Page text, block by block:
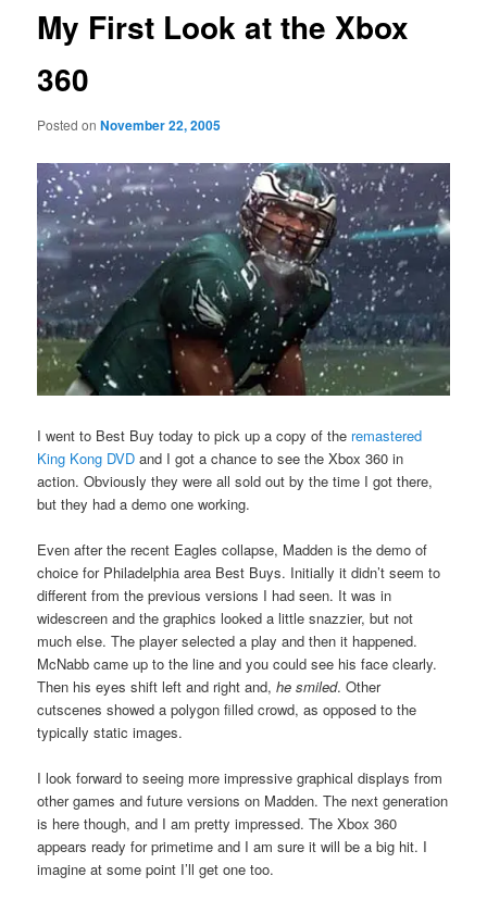
My First Look at the Xbox
360
Posted onNovember 22, 2005
I went to Best Buy today to pick up a copy of the remastered
King Kong DVD and I got a chance to see the Xbox 360 in
action. Obviously they were all sold out by the time I got there,
but they had a demo one working.
Even after the recent Eagles collapse, Madden is the demo of
choice for Philadelphia area Best Buys. Initially it didn’t seem to
different from the previous versions I had seen. It was in
widescreen and the graphics looked a little snazzier, but not
much else. The player selected a play and then it happened.
McNabb came up to the line and you could see his face clearly.
Then his eyes shift left and right and,he smiled. Other
cutscenes showed a polygon filled crowd, as opposed to the
typically static images.
I look forward to seeing more impressive graphical displays from
other games and future versions on Madden. The next generation
is here though, and I am pretty impressed. The Xbox 360
appears ready for primetime and I am sure it will be a big hit. I
imagine at some point I’ll get one too.